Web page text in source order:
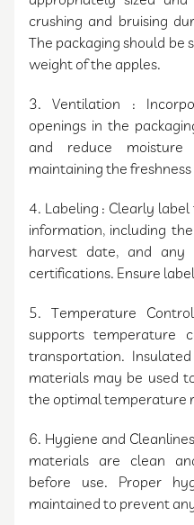
crushing and bruising
The packaging should
weight of the apples.
3. Ventilation :
openings in the
and reduce
maintaining the
4. Labeling : Clearly
information, including
harvest date, and
certifications. Ensure
5. Temperature
supports temperature
transportation.
materials may be used
the optimal temperature
6. Hygiene and
materials are clean
before use. Proper
maintained to prevent